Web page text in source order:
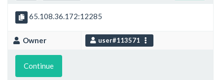
65.108.36.172:12285
Owner user#113571
Continue